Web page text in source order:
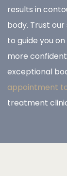
results in
body. Trust
to guide you
more
exceptional
appointment
treatment